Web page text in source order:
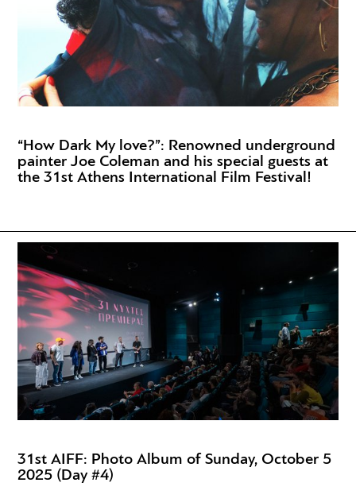
“How Dark My love?”: Renowned underground
painter Joe Coleman and his special guests at
the 31st Athens International Film Festival!
31st AIFF: Photo Album of Sunday, October 5
2025 (Day #4)